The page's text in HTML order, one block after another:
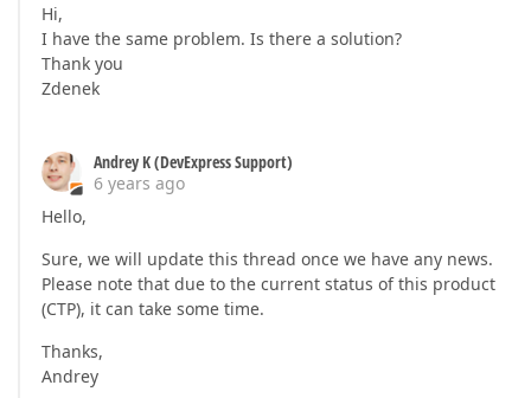
Hi,
I have the same problem. Is there a solution?
Thank you
Zdenek
Andrey K (DevExpress Support)
6 years ago
Hello,
Sure, we will update this thread once we have any news.
Please note that due to the current status of this product
(CTP), it can take some time.
Thanks,
Andrey